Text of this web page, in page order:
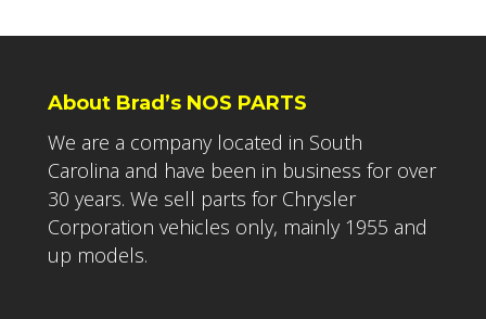
About Brad’s NOS PARTS
We are a company located in South
Carolina and have been in business for over
30 years. We sell parts for Chrysler
Corporation vehicles only, mainly 1955 and
up models.